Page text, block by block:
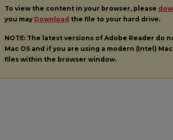
To view the content in your browser, please
you may Download the file to your hard drive.
NOTE: The latest versions of Adobe Reader do
Mac OS and if you are using a modern (Intel)
files within the browser window.